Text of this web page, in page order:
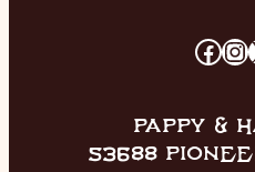
PAPPY &
53688